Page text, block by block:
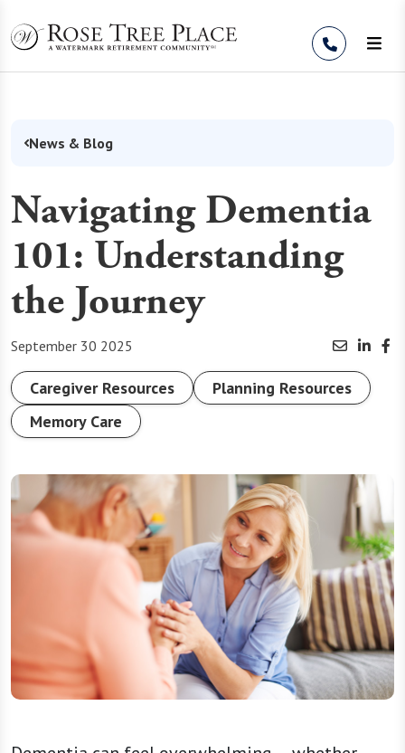
News & Blog
Navigating Dementia
101: Understanding
the Journey
September 30 2025
Caregiver Resources
Planning Resources
Memory Care